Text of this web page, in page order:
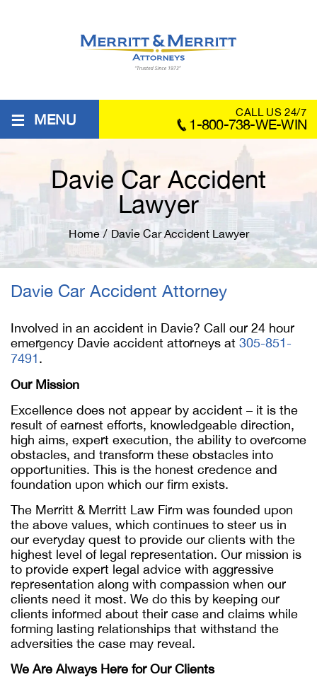
≡ MENU CALL US 24/7
1-800-738-WE-WIN
Davie Car Accident
Lawyer
Home / Davie Car Accident Lawyer
Davie Car Accident Attorney
Involved in an accident in Davie? Call our 24 hour
emergency Davie accident attorneys at 305-851-
7491.
Our Mission
Excellence does not appear by accident – it is the
result of earnest efforts, knowledgeable direction,
high aims, expert execution, the ability to overcome
obstacles, and transform these obstacles into
opportunities. This is the honest credence and
foundation upon which our firm exists.
The Merritt & Merritt Law Firm was founded upon
the above values, which continues to steer us in
our everyday quest to provide our clients with the
highest level of legal representation. Our mission is
to provide expert legal advice with aggressive
representation along with compassion when our
clients need it most. We do this by keeping our
clients informed about their case and claims while
forming lasting relationships that withstand the
adversities the case may reveal.
We Are Always Here for Our Clients